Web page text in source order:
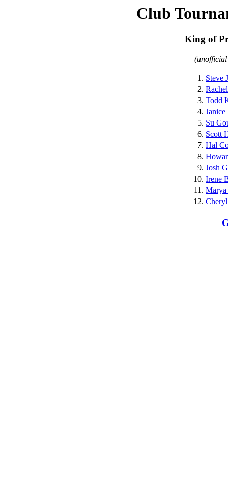
Club
King of
1. Steve
2.
3. Todd
4. Janice
5. Su
6. Scott
7. Hal
8.
9. Josh
10. Irene
11.
12.